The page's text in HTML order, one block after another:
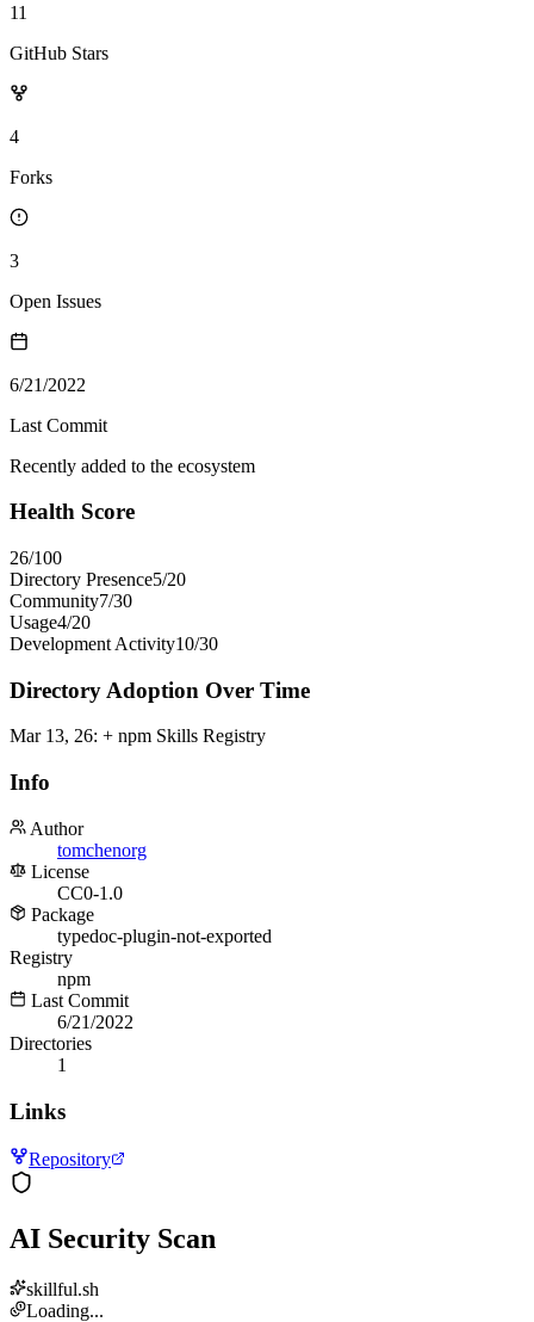
11
GitHub Stars
4
Forks
3
Open Issues
6/21/2022
Last Commit
Recently added to the ecosystem
Health Score
26/100
Directory Presence5/20
Community7/30
Usage4/20
Development Activity10/30
Directory Adoption Over Time
Mar 13, 26: + npm Skills Registry
Info
Author
tomchenorg
License
CC0-1.0
Package
typedoc-plugin-not-exported
Registry
npm
Last Commit
6/21/2022
Directories
1
Links
Repository
AI Security Scan
skillful.sh
Loading...